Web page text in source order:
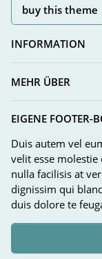
buy this theme
INFORMATION
MEHR ÜBER
EIGENE FOOTER-
Duis autem vel
velit esse
nulla facilisis at
dignissim qui
duis dolore te